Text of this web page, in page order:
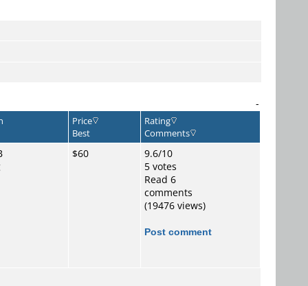
-
Price
Best
Rating
Comments
$60
9.6/10
5 votes
Read 6
comments
(19476 views)
Post comment